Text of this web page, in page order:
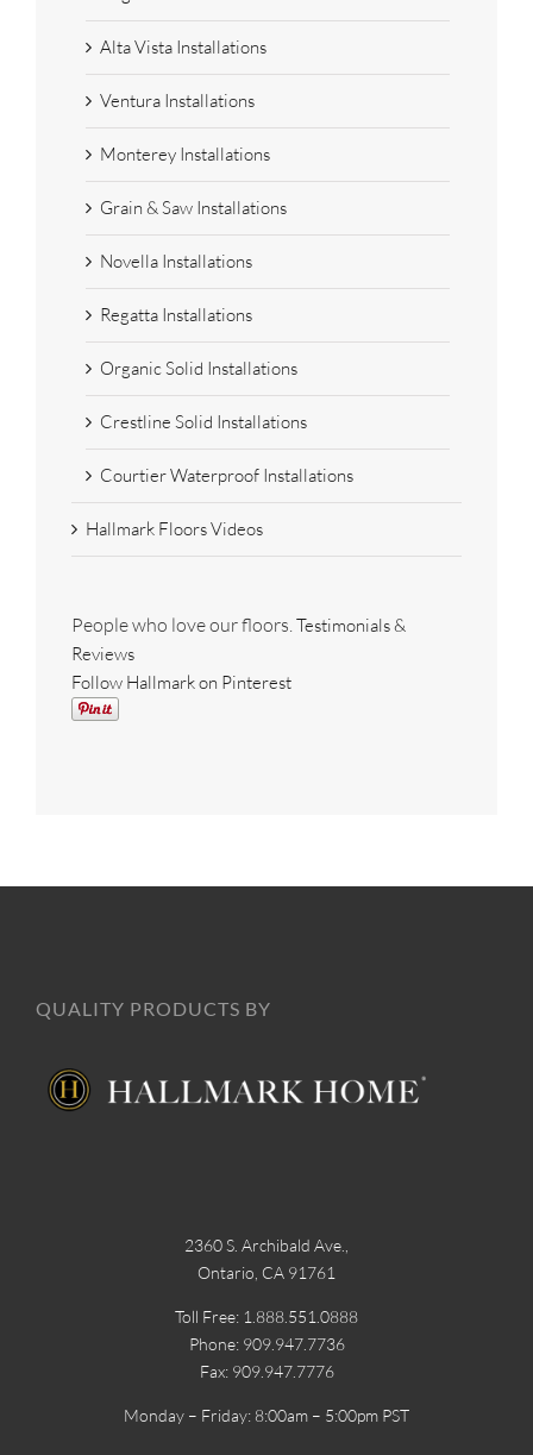
Alta Vista Installations
Ventura Installations
Monterey Installations
Grain & Saw Installations
Novella Installations
Regatta Installations
Organic Solid Installations
Crestline Solid Installations
Courtier Waterproof Installations
Hallmark Floors Videos
People who love our floors.Testimonials &
Reviews
Follow Hallmark on Pinterest
QUALITY PRODUCTS BY
2360 S. Archibald Ave.,
Ontario, CA 91761
Toll Free: 1.888.551.0888
Phone: 909.947.7736
Fax: 909.947.7776
Monday – Friday: 8:00am – 5:00pm PST